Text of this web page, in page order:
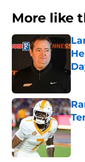
More like